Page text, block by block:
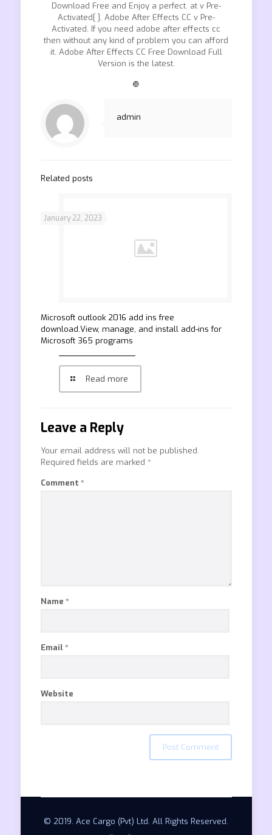
Download Free and Enjoy a perfect. at v Pre-
Activated[ ]. Adobe After Effects CC v Pre-
Activated. If you need adobe after effects cc
then without any kind of problem you can afford
it. Adobe After Effects CC Free Download Full
Version is the latest.
❿
admin
Related posts
January 22, 2023
Microsoft outlook 2016 add ins free
download.View, manage, and install add-ins for
Microsoft 365 programs
Read more
Leave a Reply
Your email address will not be published.
Required fields are marked *
Comment *
Name *
Email *
Website
© 2019. Ace Cargo (Pvt) Ltd. All Rights Reserved.